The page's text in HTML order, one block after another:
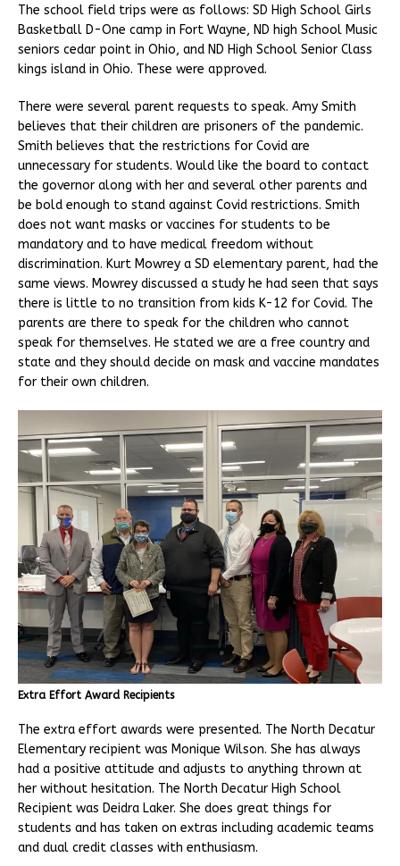
The school field trips were as follows: SD High School Girls
Basketball D-One camp in Fort Wayne, ND high School Music
seniors cedar point in Ohio, and ND High School Senior Class
kings island in Ohio. These were approved.
There were several parent requests to speak. Amy Smith
believes that their children are prisoners of the pandemic.
Smith believes that the restrictions for Covid are
unnecessary for students. Would like the board to contact
the governor along with her and several other parents and
be bold enough to stand against Covid restrictions. Smith
does not want masks or vaccines for students to be
mandatory and to have medical freedom without
discrimination. Kurt Mowrey a SD elementary parent, had the
same views. Mowrey discussed a study he had seen that says
there is little to no transition from kids K-12 for Covid. The
parents are there to speak for the children who cannot
speak for themselves. He stated we are a free country and
state and they should decide on mask and vaccine mandates
for their own children.
Extra Effort Award Recipients
The extra effort awards were presented. The North Decatur
Elementary recipient was Monique Wilson. She has always
had a positive attitude and adjusts to anything thrown at
her without hesitation. The North Decatur High School
Recipient was Deidra Laker. She does great things for
students and has taken on extras including academic teams
and dual credit classes with enthusiasm.